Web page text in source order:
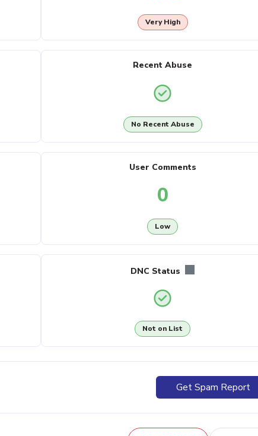
Very High
Recent Abuse
No Recent Abuse
User Comments
0
Low
DNC Status
Not on List
Get Spam Report